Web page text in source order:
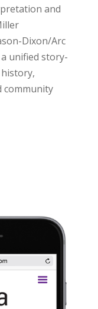
and
Dixon/Arc
unified story-
community